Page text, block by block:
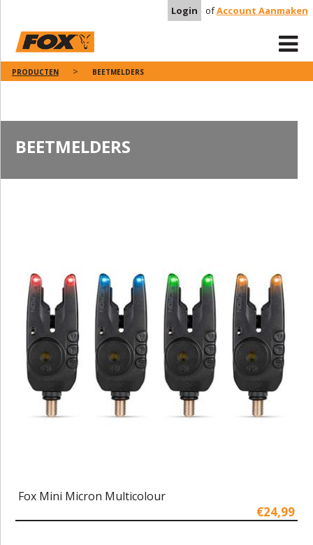
Login ofAccount Aanmaken
PRODUCTEN BEETMELDERS
BEETMELDERS
Fox Mini Micron Multicolour
€24,99